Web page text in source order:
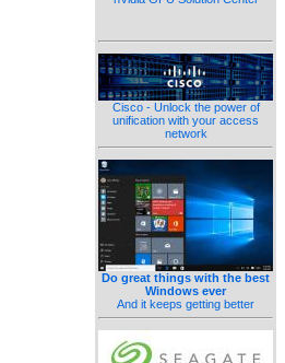
Cisco - Unlock the power of
unification with your access
network
Do great things with the best
Windows ever
And it keeps getting better